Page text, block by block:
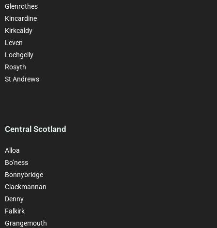
Glenrothes
Kincardine
Kirkcaldy
Leven
Lochgelly
Rosyth
St Andrews
Central Scotland
Alloa
Bo’ness
Bonnybridge
Clackmannan
Denny
Falkirk
Grangemouth